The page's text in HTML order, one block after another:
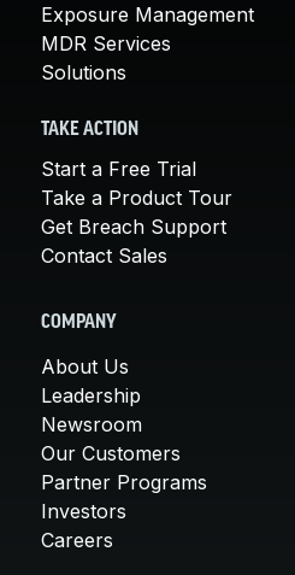
Exposure Management
MDR Services
Solutions
TAKE ACTION
Start a Free Trial
Take a Product Tour
Get Breach Support
Contact Sales
COMPANY
About Us
Leadership
Newsroom
Our Customers
Partner Programs
Investors
Careers